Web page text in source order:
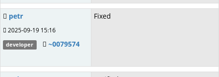
petr
2025-09-19 15:16
developer ~0079574
Fixed